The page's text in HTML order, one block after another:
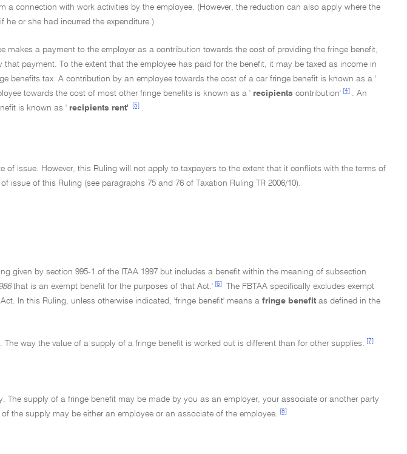
a connection with work activities by the employee. (However, the reduction can also apply where the
he or she had incurred the expenditure.)
makes a payment to the employer as a contribution towards the cost of providing the fringe benefit,
payment. To the extent that the employee has paid for the benefit, it may be taxed as income in
benefits tax. A contribution by an employee towards the cost of a car fringe benefit is known as a '
towards the cost of most other fringe benefits is known as a ' recipients contribution' [4]
. An
is known as ' recipients rent' [5] .
of issue. However, this Ruling will not apply to taxpayers to the extent that it conflicts with the terms of
issue of this Ruling (see paragraphs 75 and 76 of Taxation Ruling TR 2006/10).
given by section 995-1 of the ITAA 1997 but includes a benefit within the meaning of subsection
that is an exempt benefit for the purposes of that Act.' [6]
The FBTAA specifically excludes exempt
In this Ruling, unless otherwise indicated, 'fringe benefit' means a fringe benefit as defined in the
The way the value of a supply of a fringe benefit is worked out is different than for other supplies. [7]
The supply of a fringe benefit may be made by you as an employer, your associate or another party
the supply may be either an employee or an associate of the employee.
[8]